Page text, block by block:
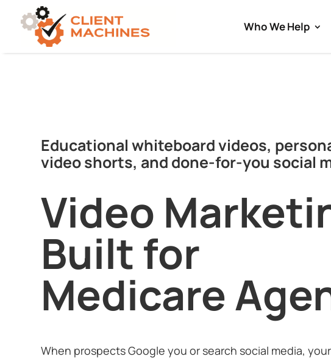
Who We Help
Educational whiteboard videos,
video shorts, and done-for-you social
Video
Built for
Medicare
When prospects Google you or search social media,